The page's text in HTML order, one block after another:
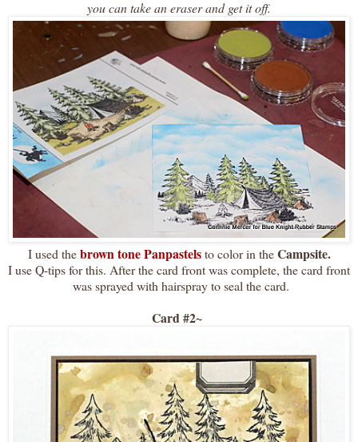
you can take an eraser and get it off.
I used the brown tone Panpastelsto color in theCampsite.
I use Q-tips for this. After the card front was complete, the card front
was sprayed with hairspray to seal the card.
Card #2~